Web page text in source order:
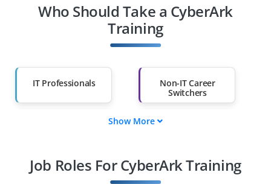
Who Should Take a CyberArk
Training
IT Professionals
Non-IT Career
Switchers
Diploma Holders
Professionals from
Show More
Job Roles For CyberArk Training